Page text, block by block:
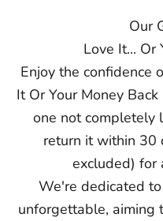
Our
Love It... Or
Enjoy the confidence
It Or Your Money
one not completely
return it within 30
excluded) for
We're dedicated
unforgettable, aiming